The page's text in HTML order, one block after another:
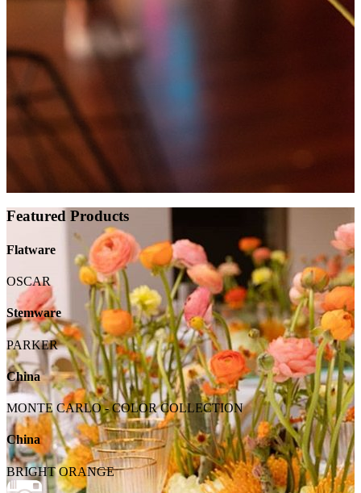
Featured Products
Flatware
OSCAR
Stemware
PARKER
China
MONTE CARLO - COLOR COLLECTION
China
BRIGHT ORANGE